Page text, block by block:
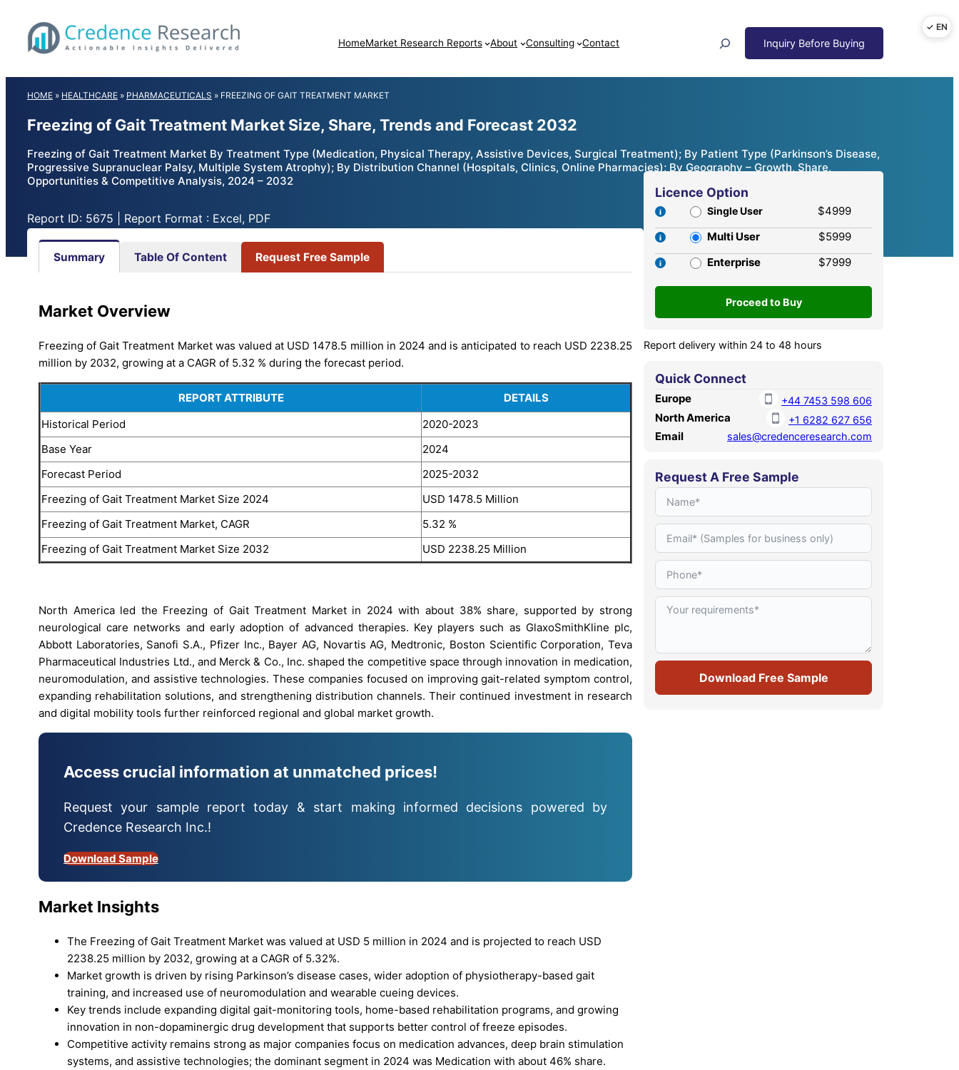
content
HomeMarket Research Reports About Consulting Contact
HOME » HEALTHCARE » PHARMACEUTICALS » FREEZING OF GAIT TREATMENT MARKET
Freezing of Gait Treatment Market Size, Share, Trends and Forecast 2032
Freezing of Gait Treatment Market By Treatment Type (Medication, Physical Therapy, Assistive Devices, Surgical Treatment); By Patient Type (Parkinson’s Disease,
Progressive Supranuclear Palsy, Multiple System Atrophy); By Distribution Channel (Hospitals, Clinics, Online Pharmacies); By Geography – Growth, Share,
Opportunities & Competitive Analysis, 2024 – 2032
Report ID: 5675 | Report Format : Excel, PDF
Summary Table Of Content Request Free Sample
Market Overview
Freezing of Gait Treatment Market was valued at USD 1478.5 million in 2024 and is anticipated to reach USD 2238.25
million by 2032, growing at a CAGR of 5.32 % during the forecast period.
REPORT ATTRIBUTE
DETAILS
Historical Period
2020-2023
Base Year
2024
Forecast Period
2025-2032
Freezing of Gait Treatment Market Size 2024
USD 1478.5 Million
Freezing of Gait Treatment Market, CAGR
5.32 %
Freezing of Gait Treatment Market Size 2032
USD 2238.25 Million
North America led the Freezing of Gait Treatment Market in 2024 with about 38% share, supported by strong
neurological care networks and early adoption of advanced therapies. Key players such as GlaxoSmithKline plc,
Abbott Laboratories, Sanofi S.A., Pfizer Inc., Bayer AG, Novartis AG, Medtronic, Boston Scientific Corporation, Teva
Pharmaceutical Industries Ltd., and Merck & Co., Inc. shaped the competitive space through innovation in medication,
neuromodulation, and assistive technologies. These companies focused on improving gait-related symptom control,
expanding rehabilitation solutions, and strengthening distribution channels. Their continued investment in research
and digital mobility tools further reinforced regional and global market growth.
Access crucial information at unmatched prices!
Request your sample report today & start making informed decisions powered by
Credence Research Inc.!
Download Sample
Market Insights
The Freezing of Gait Treatment Market was valued at USD 5 million in 2024 and is projected to reach USD
2238.25 million by 2032, growing at a CAGR of 5.32%.
Market growth is driven by rising Parkinson’s disease cases, wider adoption of physiotherapy-based gait
training, and increased use of neuromodulation and wearable cueing devices.
Key trends include expanding digital gait-monitoring tools, home-based rehabilitation programs, and growing
innovation in non-dopaminergic drug development that supports better control of freeze episodes.
Competitive activity remains strong as major companies focus on medication advances, deep brain stimulation
systems, and assistive technologies; the dominant segment in 2024 was Medication with about 46% share.
Licence Option
Single User
$4999
Multi User
$5999
Enterprise
$7999
Report delivery within 24 to 48 hours
Quick Connect
Europe +44 7453 598 606
North America +1 6282 627 656
Email sales@credenceresearch.com
Request A Free Sample
Download Free Sample